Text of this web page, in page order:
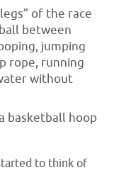
of the race
between
jumping
rope, running
without
a basketball hoop
to think of